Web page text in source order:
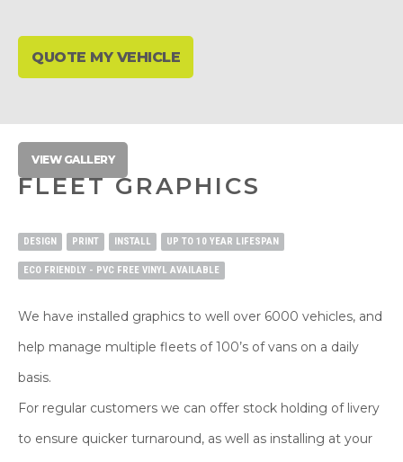
QUOTE MY VEHICLE
FLEET GRAPHICS
DESIGN PRINT INSTALL UP TO 10 YEAR LIFESPAN
ECO FRIENDLY - PVC FREE VINYL AVAILABLE
We have installed graphics to well over 6000 vehicles, and
help manage multiple fleets of 100’s of vans on a daily
basis.
For regular customers we can offer stock holding of livery
to ensure quicker turnaround, as well as installing at your
VIEW GALLERY